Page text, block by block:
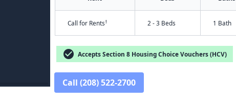
Call for Rents† 2 - 3 Beds 1 Bath
check_circle Accepts Section 8 Housing Choice Vouchers (HCV)
Call (208) 522-2700